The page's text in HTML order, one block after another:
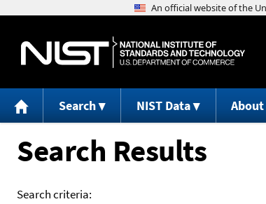
Search NIST Data About
Search Results
Search criteria: